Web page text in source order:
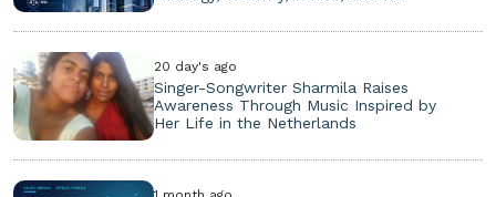
20 day's ago
Singer-Songwriter Sharmila Raises
Awareness Through Music Inspired by
Her Life in the Netherlands